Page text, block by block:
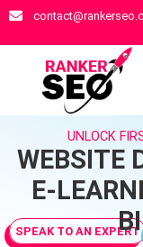
UNLOCK
WEBSITE
E-
SPEAK TO AN EXPERT